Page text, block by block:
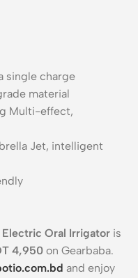
single charge
material
Multi-effect,
Jet, intelligent
Oral Irrigator is
4,950 on Gearbaba.
and enjoy